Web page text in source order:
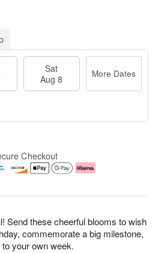
Send these cheerful blooms to wish
commemorate a big milestone,
your own week.
Sat
Aug 8
More Dates
Checkout